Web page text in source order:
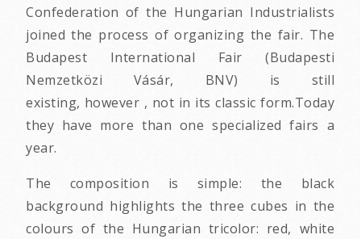
Confederation of the Hungarian Industrialists
joined the process of organizing the fair. The
Budapest International Fair (Budapesti
Nemzetközi Vásár, BNV) is still
existing, however , not in its classic form.Today
they have more than one specialized fairs a
year.
The composition is simple: the black
background highlights the three cubes in the
colours of the Hungarian tricolor: red, white